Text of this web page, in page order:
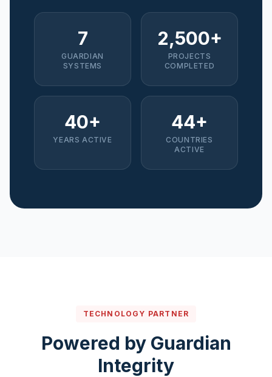
7
GUARDIAN
SYSTEMS
2,500+
PROJECTS
COMPLETED
40+
YEARS ACTIVE
44+
COUNTRIES
ACTIVE
TECHNOLOGY PARTNER
Powered by Guardian
Integrity